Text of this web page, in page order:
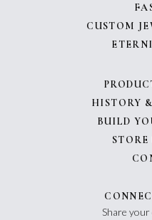
CUSTOM
HISTORY
BUILD
Share your